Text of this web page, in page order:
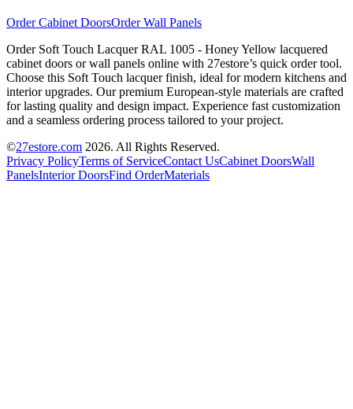
Order Cabinet DoorsOrder Wall Panels
Order Soft Touch Lacquer RAL 1005 - Honey Yellow lacquered
cabinet doors or wall panels online with 27estore’s quick order tool.
Choose this Soft Touch lacquer finish, ideal for modern kitchens and
interior upgrades. Our premium European-style materials are crafted
for lasting quality and design impact. Experience fast customization
and a seamless ordering process tailored to your project.
©27estore.com 2026. All Rights Reserved.
Privacy PolicyTerms of ServiceContact UsCabinet DoorsWall
PanelsInterior DoorsFind OrderMaterials